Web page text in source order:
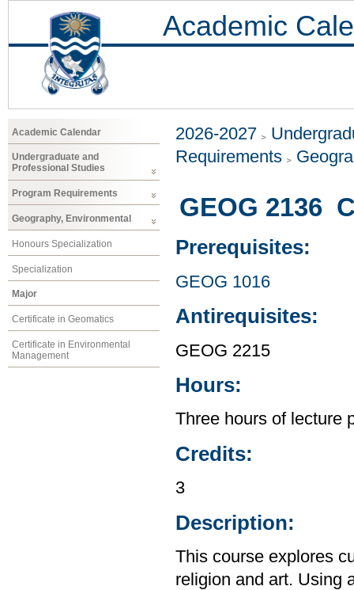
Academic
Academic Calendar
Undergraduate and
Professional Studies
Program Requirements
Geography, Environmental
Honours Specialization
Specialization
Major
Certificate in Geomatics
Certificate in Environmental
Management
2026-2027
Requirements
GEOG 2136
Prerequisites:
GEOG 1016
Antirequisites:
GEOG 2215
Hours:
Three hours of lecture
Credits:
3
Description:
This course explores
religion and art. Using